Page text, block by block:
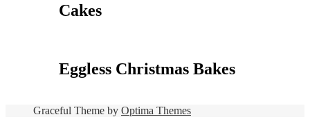
Cakes
Eggless Christmas Bakes
Graceful Theme by Optima Themes